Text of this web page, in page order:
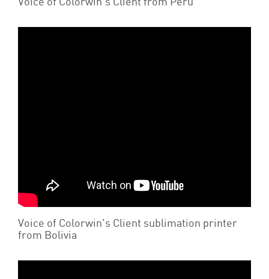
Voice of Colorwin's Client sublimation printer
from Bolivia